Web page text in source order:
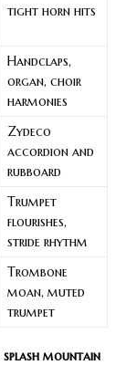
tight horn hits
Handclaps,
organ, choir
harmonies
Zydeco
accordion and
rubboard
Trumpet
flourishes,
stride rhythm
Trombone
moan, muted
trumpet
splash mountain